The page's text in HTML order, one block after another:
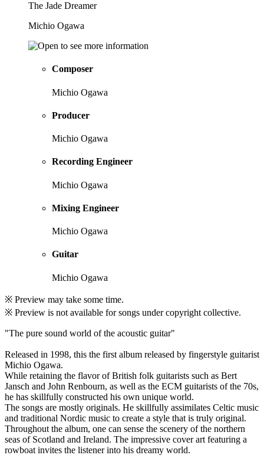
The Jade Dreamer
Michio Ogawa
Composer
Michio Ogawa
Producer
Michio Ogawa
Recording Engineer
Michio Ogawa
Mixing Engineer
Michio Ogawa
Guitar
Michio Ogawa
※ Preview may take some time.
※ Preview is not available for songs under copyright collective.
"The pure sound world of the acoustic guitar"
Released in 1998, this the first album released by fingerstyle guitarist
Michio Ogawa.
While retaining the flavor of British folk guitarists such as Bert
Jansch and John Renbourn, as well as the ECM guitarists of the 70s,
he has skillfully constructed his own unique world.
The songs are mostly originals. He skillfully assimilates Celtic music
and traditional Nordic music to create a style that is truly original.
Throughout the album, one can sense the scenery of the northern
seas of Scotland and Ireland. The impressive cover art featuring a
rowboat invites the listener into his dreamy world.